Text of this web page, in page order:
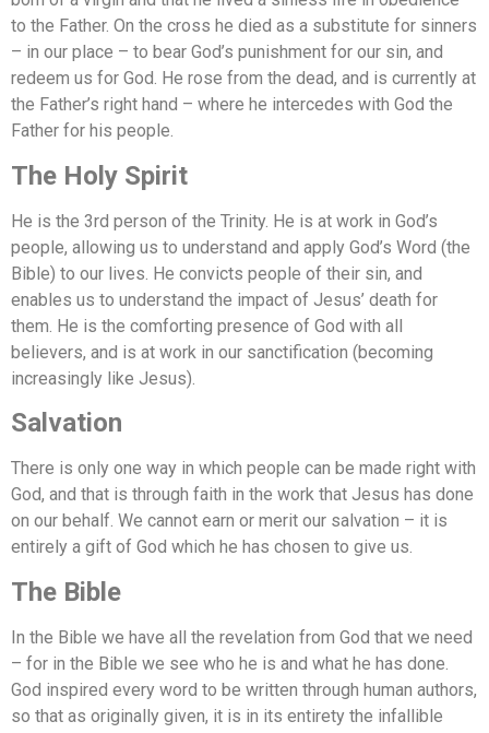
to the Father. On the cross he died as a substitute for sinners
– in our place – to bear God’s punishment for our sin, and
redeem us for God. He rose from the dead, and is currently at
the Father’s right hand – where he intercedes with God the
Father for his people.
The Holy Spirit
He is the 3rd person of the Trinity. He is at work in God’s
people, allowing us to understand and apply God’s Word (the
Bible) to our lives. He convicts people of their sin, and
enables us to understand the impact of Jesus’ death for
them. He is the comforting presence of God with all
believers, and is at work in our sanctification (becoming
increasingly like Jesus).
Salvation
There is only one way in which people can be made right with
God, and that is through faith in the work that Jesus has done
on our behalf. We cannot earn or merit our salvation – it is
entirely a gift of God which he has chosen to give us.
The Bible
In the Bible we have all the revelation from God that we need
– for in the Bible we see who he is and what he has done.
God inspired every word to be written through human authors,
so that as originally given, it is in its entirety the infallible